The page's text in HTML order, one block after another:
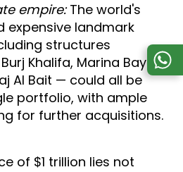
empire:The world's
expensive landmark
structures
Khalifa, Marina Bay
Al Bait — could all be
portfolio, with ample
for further acquisitions.
of $1 trillion lies not